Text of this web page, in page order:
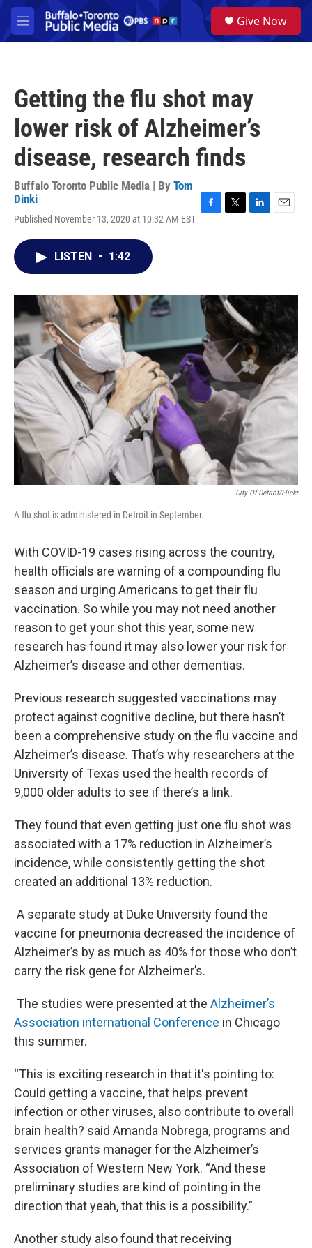
Skip to main content
M
e
a
Give Now
Getting the flu shot may
lower risk of Alzheimer’s
disease, research finds
Buffalo Toronto Public Media | By Tom
Dinki
Published November 13, 2020 at 10:32 AM EST
o
k
r
I
n
LISTEN • 1:42
City Of Detriot/Flickr
A flu shot is administered in Detroit in September.
With COVID-19 cases rising across the country,
health officials are warning of a compounding flu
season and urging Americans to get their flu
vaccination. So while you may not need another
reason to get your shot this year, some new
research has found it may also lower your risk for
Alzheimer’s disease and other dementias.
Previous research suggested vaccinations may
protect against cognitive decline, but there hasn’t
been a comprehensive study on the flu vaccine and
Alzheimer’s disease. That’s why researchers at the
University of Texas used the health records of
9,000 older adults to see if there’s a link.
They found that even getting just one flu shot was
associated with a 17% reduction in Alzheimer’s
incidence, while consistently getting the shot
created an additional 13% reduction.
A separate study at Duke University found the
vaccine for pneumonia decreased the incidence of
Alzheimer’s by as much as 40% for those who don’t
carry the risk gene for Alzheimer’s.
The studies were presented at the Alzheimer’s
Association international Conference in Chicago
this summer.
“This is exciting research in that it's pointing to:
Could getting a vaccine, that helps prevent
infection or other viruses, also contribute to overall
brain health? said Amanda Nobrega, programs and
services grants manager for the Alzheimer’s
Association of Western New York. “And these
preliminary studies are kind of pointing in the
direction that yeah, that this is a possibility.”
Another study also found that receiving